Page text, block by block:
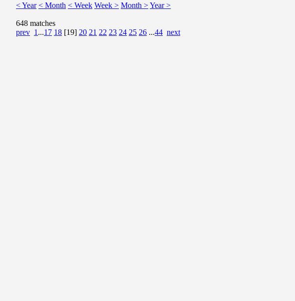
< Year < Month < Week Week > Month >Year >
648 matches
prev 1 ...17 18 [19] 20 21 22 23 24 25 26 ...44 next